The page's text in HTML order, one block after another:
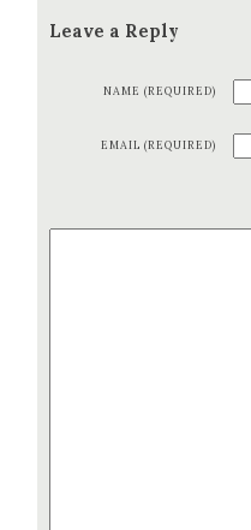
Leave a Reply
NAME (REQUIRED)
EMAIL (REQUIRED)